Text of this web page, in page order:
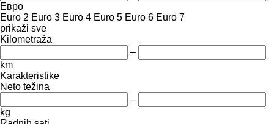
Евро
Euro 2 Euro 3 Euro 4 Euro 5 Euro 6 Euro 7
prikaži sve
Kilometraža
–
km
Karakteristike
Neto težina
–
kg